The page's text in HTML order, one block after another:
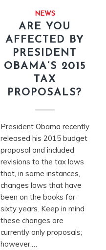
NEWS
ARE YOU
AFFECTED BY
PRESIDENT
OBAMA’S 2015
TAX
PROPOSALS?
President Obama recently
released his 2015 budget
proposal and included
revisions to the tax laws
that, in some instances,
changes laws that have
been on the books for
sixty years. Keep in mind
these changes are
currently only proposals;
however,…